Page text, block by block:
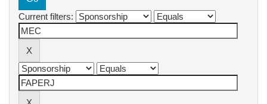
Current filters: